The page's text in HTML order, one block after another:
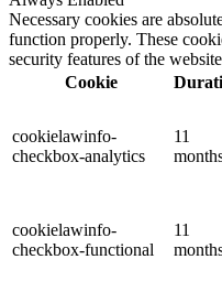
Necessary cookies are
function properly. These
security features of the
Cookie
cookielawinfo-
checkbox-analytics
11
cookielawinfo-
checkbox-functional
11